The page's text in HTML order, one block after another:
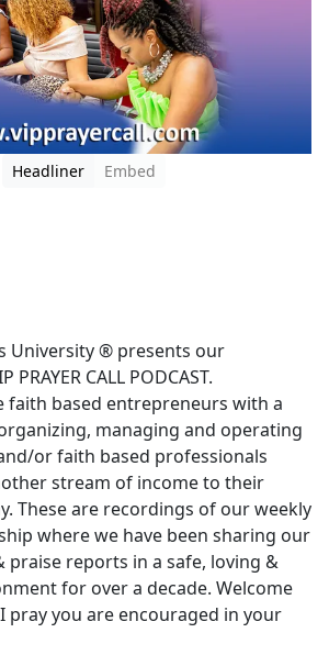
Headliner
Embed
University ®️ presents our
PRAYER CALL PODCAST.
faith based entrepreneurs with a
managing and operating
or faith based professionals
stream of income to their
These are recordings of our weekly
where we have been sharing our
praise reports in a safe, loving &
for over a decade. Welcome
pray you are encouraged in your